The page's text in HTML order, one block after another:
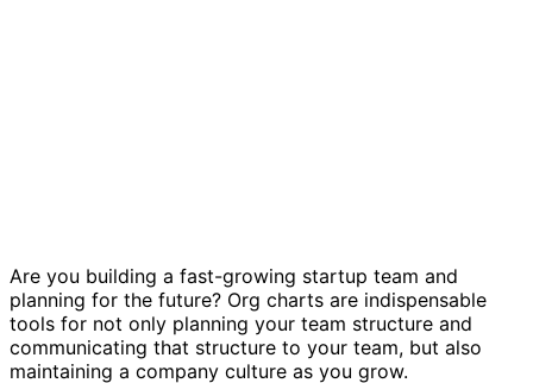
Are you building a fast-growing startup team and
planning for the future? Org charts are indispensable
tools for not only planning your team structure and
communicating that structure to your team, but also
maintaining a company culture as you grow.